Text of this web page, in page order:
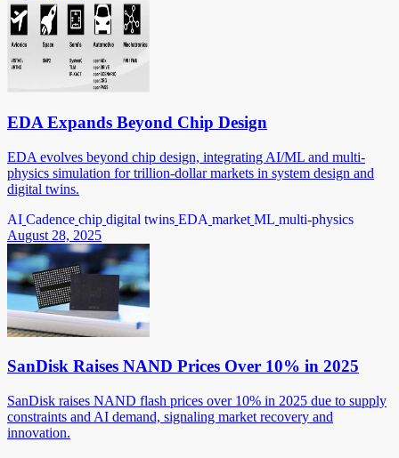
EDA Expands Beyond Chip Design
EDA evolves beyond chip design, integrating AI/ML and multi-
physics simulation for trillion-dollar markets in system design and
digital twins.
AI Cadence chip digital twins EDA market ML multi-physics
August 28, 2025
SanDisk Raises NAND Prices Over 10% in 2025
SanDisk raises NAND flash prices over 10% in 2025 due to supply
constraints and AI demand, signaling market recovery and
innovation.